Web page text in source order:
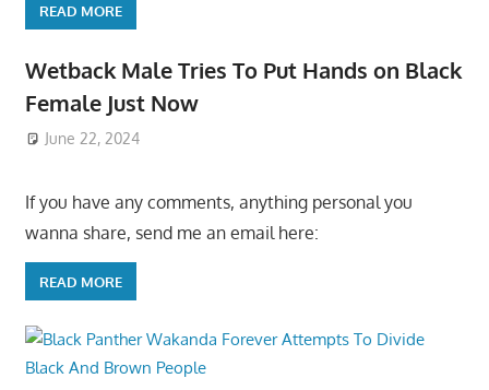
READ MORE
Wetback Male Tries To Put Hands on Black
Female Just Now
June 22, 2024
If you have any comments, anything personal you
wanna share, send me an email here:
READ MORE